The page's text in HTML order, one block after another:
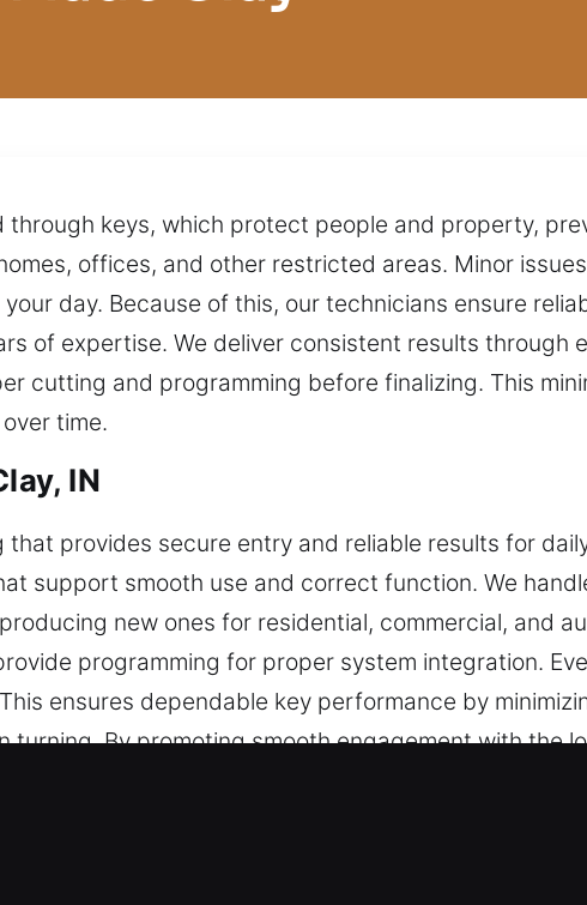
keys, which protect people and property,
offices, and other restricted areas. Minor
day. Because of this, our technicians ensure
of expertise. We deliver consistent results through
cutting and programming before finalizing. This
time.
IN
provides secure entry and reliable results for
support smooth use and correct function. We
new ones for residential, commercial, and
programming for proper system integration.
ensures dependable key performance by
By promoting smooth engagement with the